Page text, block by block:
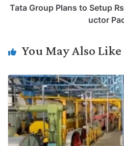
k
n
p
e
o
k
Tata Group Plans to Setup
uctor
You May Also Like